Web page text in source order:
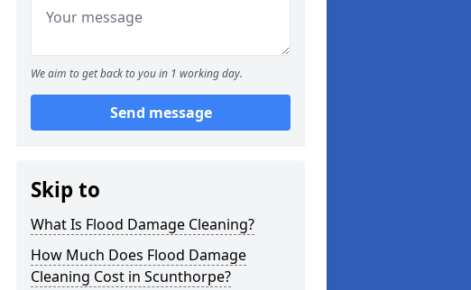
We aim to get back to you in 1 working day.
Send message
Skip to
What Is Flood Damage Cleaning?
How Much Does Flood Damage
Cleaning Cost in Scunthorpe?